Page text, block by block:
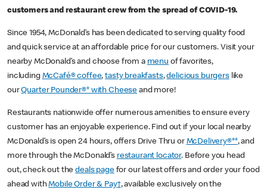
customers and restaurant crew from the spread of COVID-19.
Since 1954, McDonald’s has been dedicated to serving quality food
and quick service at an affordable price for our customers. Visit your
nearby McDonald’s and choose from a menu of favorites,
including McCafé® coffee,tasty breakfasts,delicious burgerslike
ourQuarter Pounder®* with Cheese and more!
Restaurants nationwide offer numerous amenities to ensure every
customer has an enjoyable experience. Find out if your local nearby
McDonald’s is open 24 hours, offers Drive Thru or McDelivery®**, and
more through the McDonald’s restaurant locator. Before you head
out, check out thedeals pagefor our latest offers and order your food
ahead withMobile Order & Pay†, available exclusively on the